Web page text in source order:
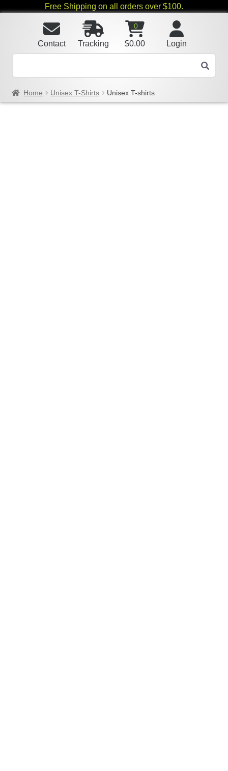
Free Shipping on all orders over $100.
Login
0
$0.00
Tracking
Contact
Home Unisex T-Shirts Unisex T-shirts